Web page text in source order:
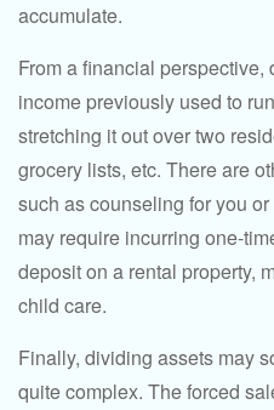
accumulate.
From a financial
income previously used to
stretching it out over two
grocery lists, etc. There are
such as counseling for you
may require incurring one-
deposit on a rental property,
child care.
Finally, dividing assets may
quite complex. The forced